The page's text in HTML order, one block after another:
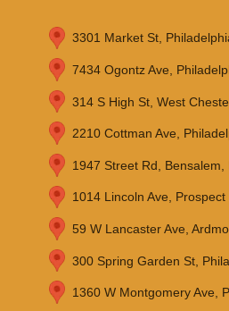
3301 Market St,
7434 Ogontz Ave,
314 S High St, West
2210 Cottman Ave,
1947 Street Rd, Bensalem,
1014 Lincoln Ave, Prospect
59 W Lancaster Ave,
300 Spring Garden St,
1360 W Montgomery Ave,